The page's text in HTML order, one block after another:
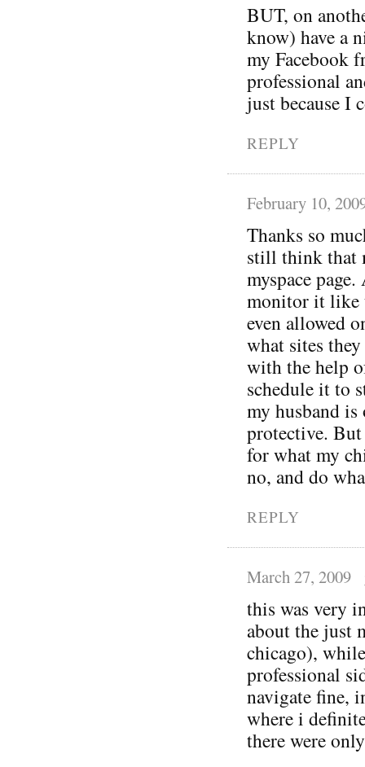
BUT, on
know) have a
my Facebook
professional
just because I
REPLY
February 10,
Thanks so
still think that
myspace
monitor it like
even allowed
what sites
with the help
schedule it to
my husband
protective.
for what my
no, and do
REPLY
March 27, 2009
this was very
about the just
chicago),
professional
navigate fine,
where i
there were